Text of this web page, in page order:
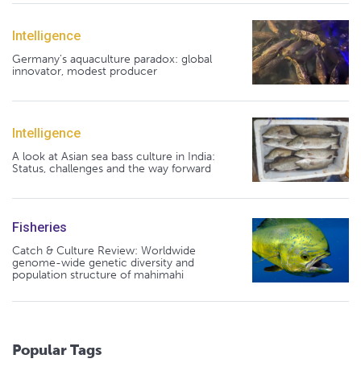
Intelligence
Germany's aquaculture paradox: global
innovator, modest producer
Intelligence
A look at Asian sea bass culture in India:
Status, challenges and the way forward
Fisheries
Catch & Culture Review: Worldwide
genome-wide genetic diversity and
population structure of mahimahi
Popular Tags